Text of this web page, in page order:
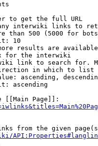
to get the full URL
interwiki links to
than 500 (5000 for
10
results are
for the interwiki
link to search for.
in which to list
ascending,
ascending
[[Main Page]]:
from the given